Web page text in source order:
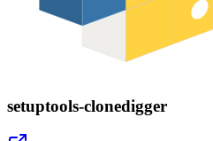
setuptools-clonedigger